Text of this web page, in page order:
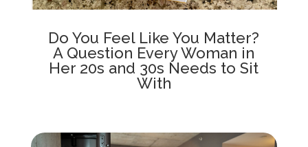
Do You Feel Like You Matter?
A Question Every Woman in
Her 20s and 30s Needs to Sit
With